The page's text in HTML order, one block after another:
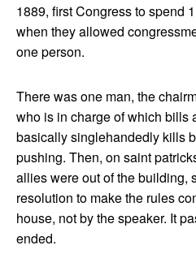
1889, first Congress to spend
when they allowed
one person.
There was one man, the
who is in charge of which bills
basically singlehandedly kills
pushing. Then, on saint
allies were out of the building,
resolution to make the rules
house, not by the speaker. It
ended.